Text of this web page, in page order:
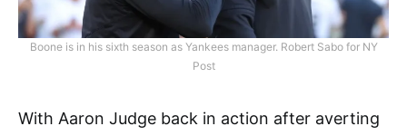
Boone is in his sixth season as Yankees manager. Robert Sabo for NY
Post
With Aaron Judge back in action after averting